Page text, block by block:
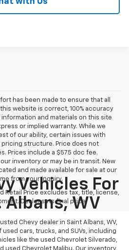
has been made to ensure that all
website is correct, 100% accuracy
and materials on this site
or implied warranty. While we
of our ability, certain issues with
structure. Price does not
Prices include a $575 doc fee.
inventory or may be in transit. New
and made available for sale at our
from your inquiry.
Retail Price excludes tax, title, license,
Dealer sets final price.
Vehicles For
Albans, WV
Chevy dealer in Saint Albans, WV,
cars, trucks, and SUVs, including
like the used Chevrolet Silverado,